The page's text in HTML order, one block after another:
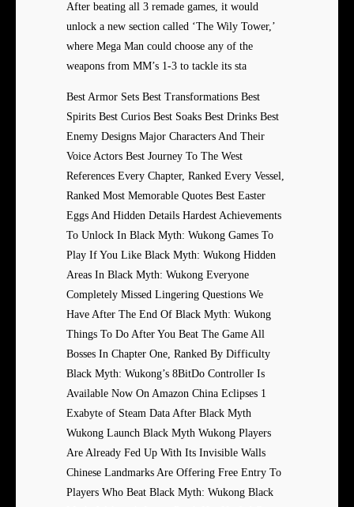
After beating all 3 remade games, it would
unlock a new section called ‘The Wily Tower,’
where Mega Man could choose any of the
weapons from MM’s 1-3 to tackle its sta
Best Armor Sets Best Transformations Best
Spirits Best Curios Best Soaks Best Drinks Best
Enemy Designs Major Characters And Their
Voice Actors Best Journey To The West
References Every Chapter, Ranked Every Vessel,
Ranked Most Memorable Quotes Best Easter
Eggs And Hidden Details Hardest Achievements
To Unlock In Black Myth: Wukong Games To
Play If You Like Black Myth: Wukong Hidden
Areas In Black Myth: Wukong Everyone
Completely Missed Lingering Questions We
Have After The End Of Black Myth: Wukong
Things To Do After You Beat The Game All
Bosses In Chapter One, Ranked By Difficulty
Black Myth: Wukong’s 8BitDo Controller Is
Available Now On Amazon China Eclipses 1
Exabyte of Steam Data After Black Myth
Wukong Launch Black Myth Wukong Players
Are Already Fed Up With Its Invisible Walls
Chinese Landmarks Are Offering Free Entry To
Players Who Beat Black Myth: Wukong Black